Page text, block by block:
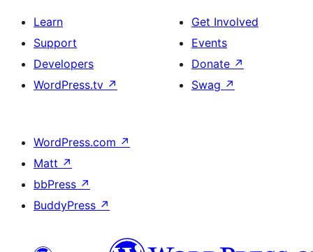
Learn
Support
Developers
WordPress.tv ↗
Get Involved
Events
Donate ↗
Swag ↗
WordPress.com ↗
Matt ↗
bbPress ↗
BuddyPress ↗